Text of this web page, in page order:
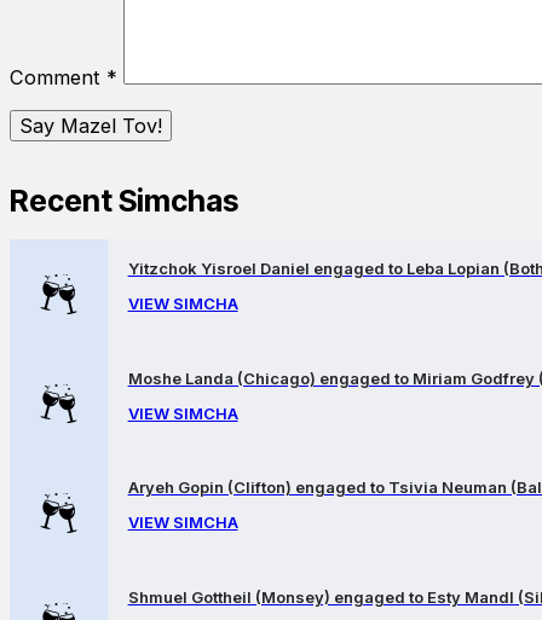
Comment *
Recent Simchas
Yitzchok Yisroel Daniel engaged to Leba Lopian
VIEW SIMCHA
Moshe Landa (Chicago) engaged to Miriam Godfrey
VIEW SIMCHA
Aryeh Gopin (Clifton) engaged to Tsivia Neuman
VIEW SIMCHA
Shmuel Gottheil (Monsey) engaged to Esty Mandl